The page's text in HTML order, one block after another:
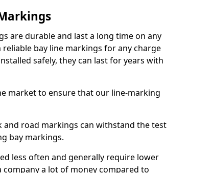
are durable and last a long time on any
bay line markings for any charge
safely, they can last for years with
market to ensure that our line-marking
road markings can withstand the test
bay markings.
less often and generally require lower
a lot of money compared to